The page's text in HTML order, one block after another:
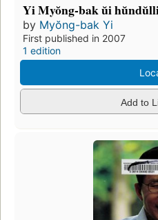
Yi Myŏng-bak ŭi
by Myŏng-bak Yi
First published in 2007
1 edition
Add to